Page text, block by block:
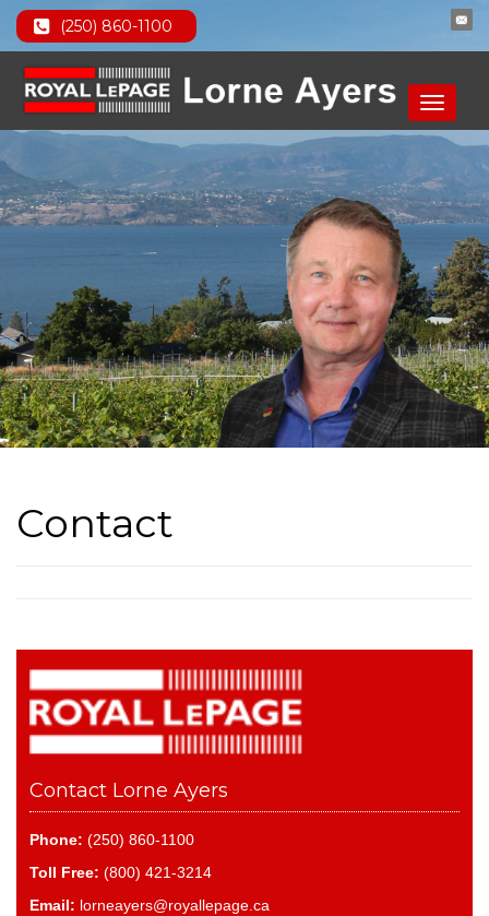
(250) 860-1100
Contact
Contact Lorne Ayers
Phone: (250) 860-1100
Toll Free: (800) 421-3214
Email: lorneayers@royallepage.ca